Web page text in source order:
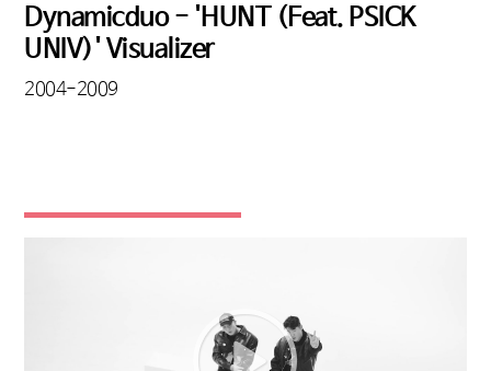
Dynamicduo - 'HUNT (Feat. PSICK
UNIV)' Visualizer
2004-2009